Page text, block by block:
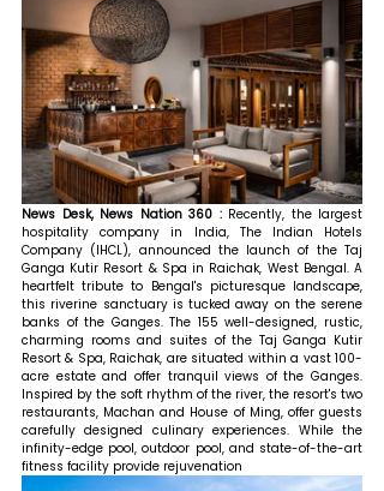
News Desk, News Nation 360 : Recently, the largest
hospitality company in India, The Indian Hotels
Company (IHCL), announced the launch of the Taj
Ganga Kutir Resort & Spa in Raichak, West Bengal. A
heartfelt tribute to Bengal's picturesque landscape,
this riverine sanctuary is tucked away on the serene
banks of the Ganges. The 155 well-designed, rustic,
charming rooms and suites of the Taj Ganga Kutir
Resort & Spa, Raichak, are situated within a vast 100-
acre estate and offer tranquil views of the Ganges.
Inspired by the soft rhythm of the river, the resort's two
restaurants, Machan and House of Ming, offer guests
carefully designed culinary experiences. While the
infinity-edge pool, outdoor pool, and state-of-the-art
fitness facility provide rejuvenation